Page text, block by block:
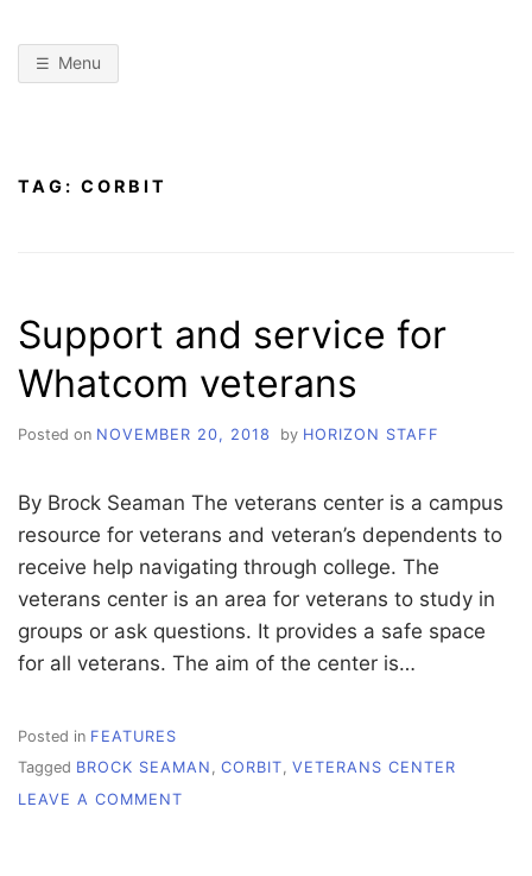
Menu
TAG: CORBIT
Support and service for
Whatcom veterans
Posted on NOVEMBER 20, 2018 by HORIZON STAFF
By Brock Seaman The veterans center is a campus
resource for veterans and veteran’s dependents to
receive help navigating through college. The
veterans center is an area for veterans to study in
groups or ask questions. It provides a safe space
for all veterans. The aim of the center is…
Posted in FEATURES
Tagged BROCK SEAMAN , CORBIT, VETERANS CENTER
LEAVE A COMMENT